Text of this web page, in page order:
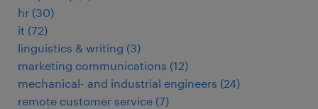
hr (30)
it (72)
linguistics & writing (3)
marketing communications (12)
mechanical- and industrial engineers (24)
remote customer service (7)